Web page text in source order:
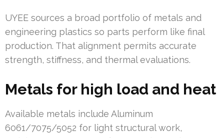
UYEE sources a broad portfolio of metals and
engineering plastics so parts perform like final
production. That alignment permits accurate
strength, stiffness, and thermal evaluations.
Metals for high load and heat
Available metals include Aluminum
6061/7075/5052 for light structural work,